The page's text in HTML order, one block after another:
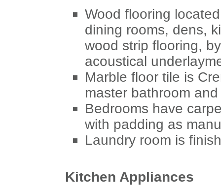
Wood flooring
dining rooms, dens,
wood strip flooring,
acoustical
Marble floor tile is
master bathroom
Bedrooms have
with padding as
Laundry room is
Kitchen Appliances